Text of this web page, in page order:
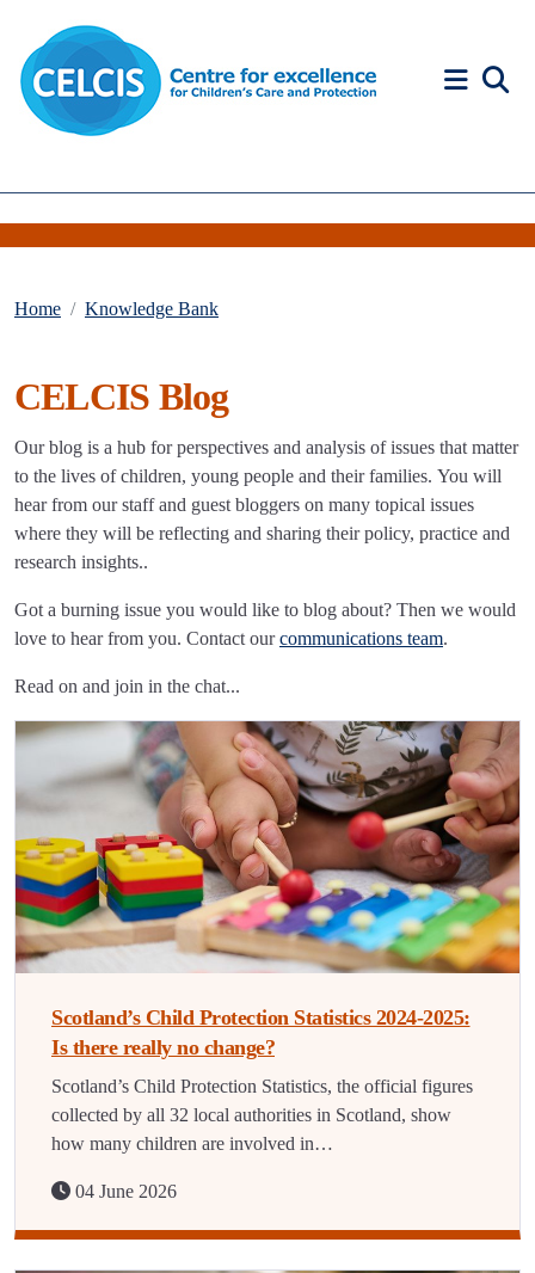
Home Knowledge Bank
CELCIS Blog
Our blog is a hub for perspectives and analysis of issues that matter
to the lives of children, young people and their families. You will
hear from our staff and guest bloggers on many topical issues
where they will be reflecting and sharing their policy, practice and
research insights..
Got a burning issue you would like to blog about? Then we would
love to hear from you. Contact ourcommunications team.
Read on and join in the chat...
Scotland’s Child Protection Statistics 2024-2025:
Is there really no change?
Scotland’s Child Protection Statistics, the official figures
collected by all 32 local authorities in Scotland, show
how many children are involved in…
04 June 2026